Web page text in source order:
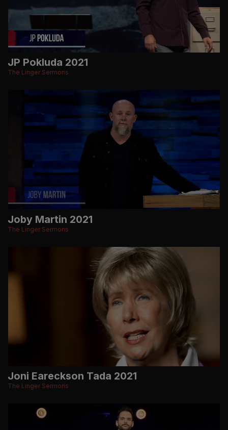
JP Pokluda 2021
The Linger Sermons
Joby Martin 2021
The Linger Sermons
Joni Eareckson Tada 2021
The Linger Sermons